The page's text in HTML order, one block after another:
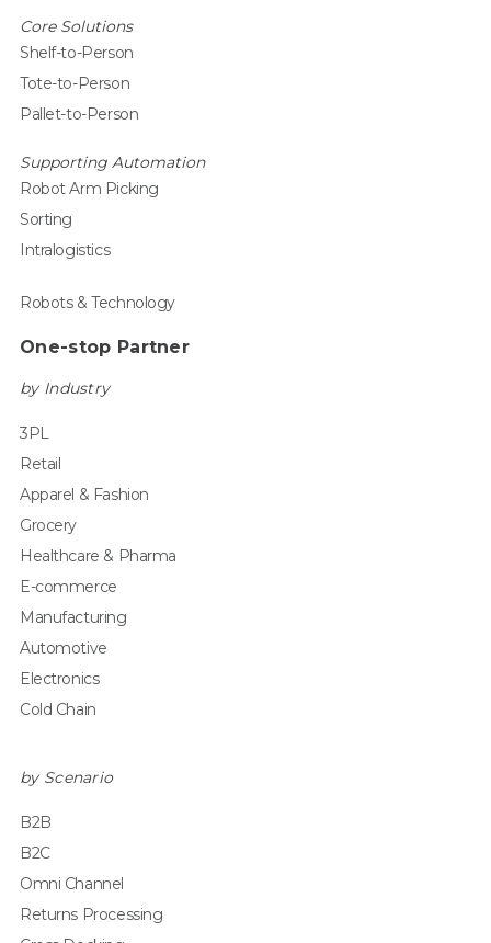
Core Solutions
Shelf-to-Person
Tote-to-Person
Pallet-to-Person
Supporting Automation
Robot Arm Picking
Sorting
Intralogistics
Robots & Technology
One-stop Partner
by Industry
3PL
Retail
Apparel & Fashion
Grocery
Healthcare & Pharma
E-commerce
Manufacturing
Automotive
Electronics
Cold Chain
by Scenario
B2B
B2C
Omni Channel
Returns Processing